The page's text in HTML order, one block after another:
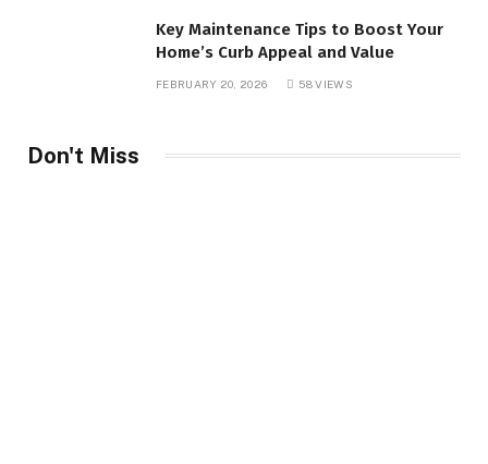
Key Maintenance Tips to Boost Your
Home’s Curb Appeal and Value
FEBRUARY 20, 2026 58VIEWS
Don't Miss